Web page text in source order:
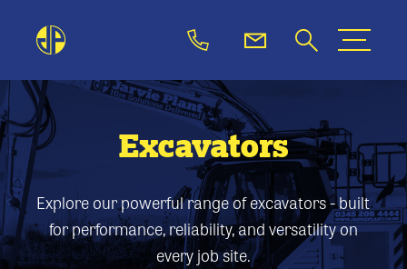
Excavators
Explore our powerful range of excavators - built
for performance, reliability, and versatility on
every job site.